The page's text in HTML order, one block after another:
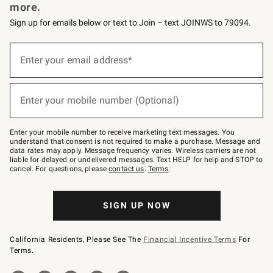
more.
Sign up for emails below or text to Join – text JOINWS to 79094.
below
–
text
JOINWS
to
79094.
Enter your email address*
(required)
Enter your mobile number (Optional)
(required)
Enter your mobile number to receive marketing text messages. You
understand that consent is not required to make a purchase. Message and
data rates may apply. Message frequency varies. Wireless carriers are not
liable for delayed or undelivered messages. Text HELP for help and STOP to
cancel. For questions, pleasecontact us. Terms.
SIGN UP NOW
California Residents, Please See The Financial Incentive Terms For
Terms.